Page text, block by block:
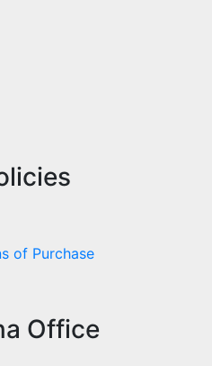
of Purchase
Office